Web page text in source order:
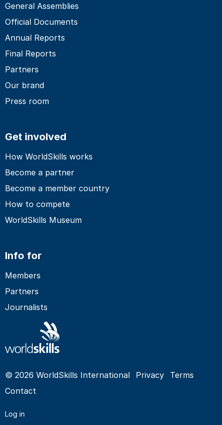
General Assemblies
Official Documents
Annual Reports
Final Reports
Partners
Our brand
Press room
Get involved
How WorldSkills works
Become a partner
Become a member country
How to compete
WorldSkills Museum
Info for
Members
Partners
Journalists
© 2026 WorldSkills International Privacy
Terms
Contact
Log in